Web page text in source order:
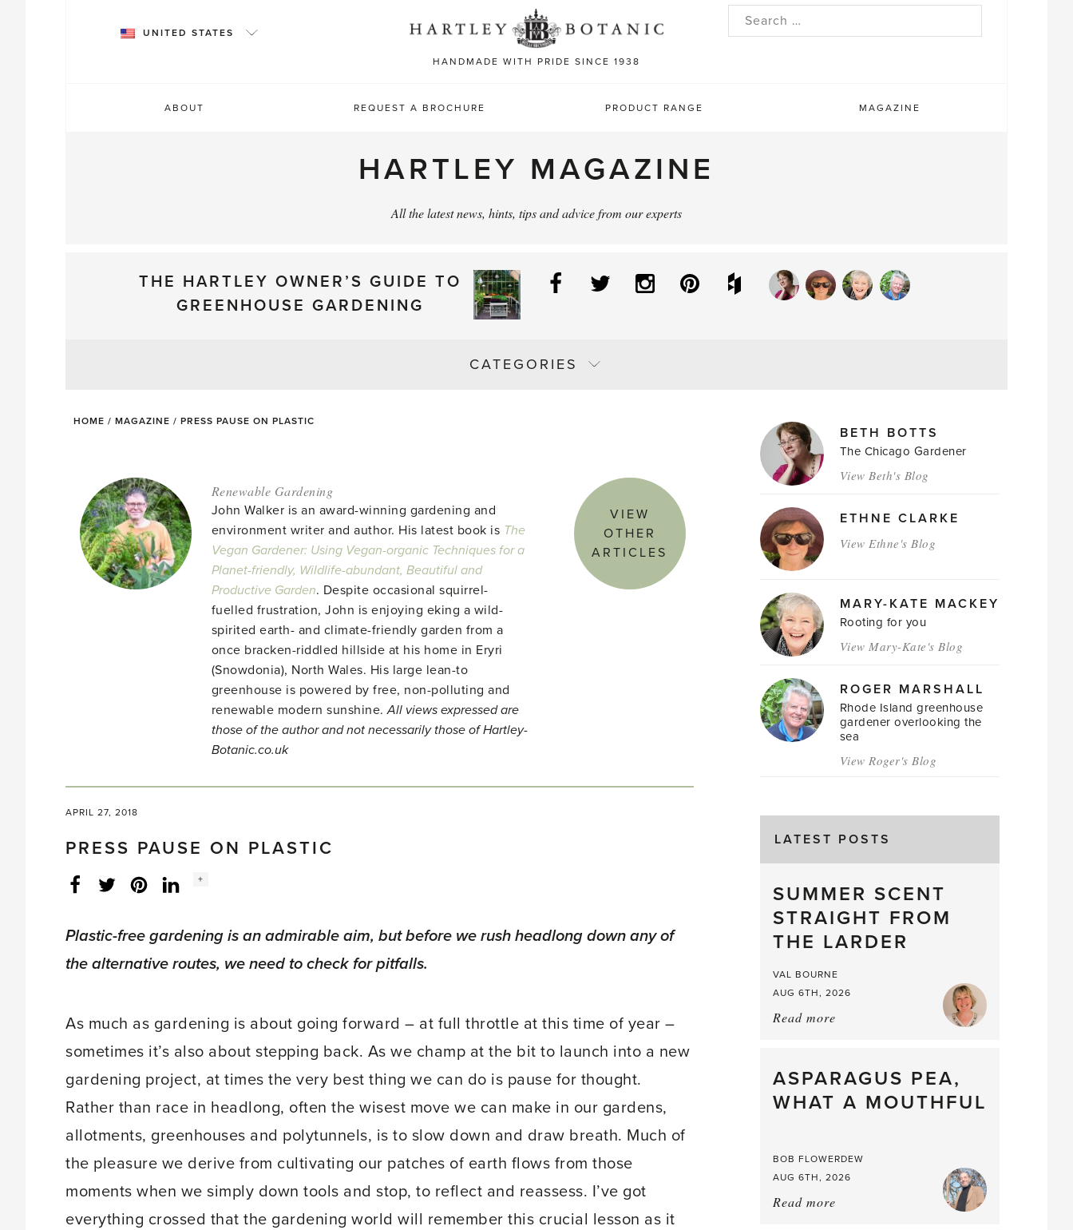
HANDMADE WITH PRIDE SINCE 1938
UNITED STATES
Search
ABOUT REQUEST A BROCHURE PRODUCT RANGE MAGAZINE
HARTLEY MAGAZINE
All the latest news, hints, tips and advice from our experts
THE HARTLEY OWNER’S GUIDE TO
GREENHOUSE GARDENING
Facebook
Twitter InstagramPinterestHouzz
CATEGORIES
HOME / MAGAZINE / PRESS PAUSE ON PLASTIC
Renewable Gardening
John Walker is an award-winning gardening and
environment writer and author. His latest book is The
Vegan Gardener: Using Vegan-organic Techniques for a
Planet-friendly, Wildlife-abundant, Beautiful and
Productive Garden. Despite occasional squirrel-
fuelled frustration, John is enjoying eking a wild-
spirited earth- and climate-friendly garden from a
once bracken-riddled hillside at his home in Eryri
(Snowdonia), North Wales. His large lean-to
greenhouse is powered by free, non-polluting and
renewable modern sunshine.All views expressed are
those of the author and not necessarily those of Hartley-
Botanic.co.uk
VIEW
OTHER
ARTICLES
APRIL 27, 2018
PRESS PAUSE ON PLASTIC
FacebookTwitterLinkedInInstagram
Social
+
Plastic-free gardening is an admirable aim, but before we rush headlong down any of
the alternative routes, we need to check for pitfalls.
As much as gardening is about going forward – at full throttle at this time of year –
sometimes it’s also about stepping back. As we champ at the bit to launch into a new
gardening project, at times the very best thing we can do is pause for thought.
Rather than race in headlong, often the wisest move we can make in our gardens,
allotments, greenhouses and polytunnels, is to slow down and draw breath. Much of
the pleasure we derive from cultivating our patches of earth flows from those
moments when we simply down tools and stop, to reflect and reassess. I’ve got
everything crossed that the gardening world will remember this crucial lesson as it
MAGAZINE
AUTHORSBETH BOTTS
The Chicago Gardener
View Beth's Blog
ETHNE CLARKE
View Ethne's Blog
MARY-KATE MACKEY
Rooting for you
View Mary-Kate's Blog
ROGER MARSHALL
Rhode Island greenhouse
gardener overlooking the
sea
View Roger's Blog
LATEST POSTS
SUMMER SCENT
STRAIGHT FROM
THE LARDER
VAL BOURNE
AUG 6TH, 2026
Read more
straight
from
the
ASPARAGUS PEA,
WHAT A MOUTHFUL
BOB FLOWERDEW
AUG 6TH, 2026
Read more